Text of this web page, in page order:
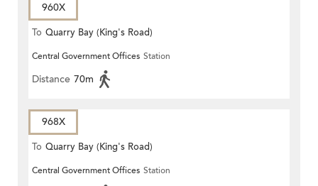
960X
To Quarry Bay (King's Road)
Central Government Offices Station
Distance 70m
968X
To Quarry Bay (King's Road)
Central Government Offices Station